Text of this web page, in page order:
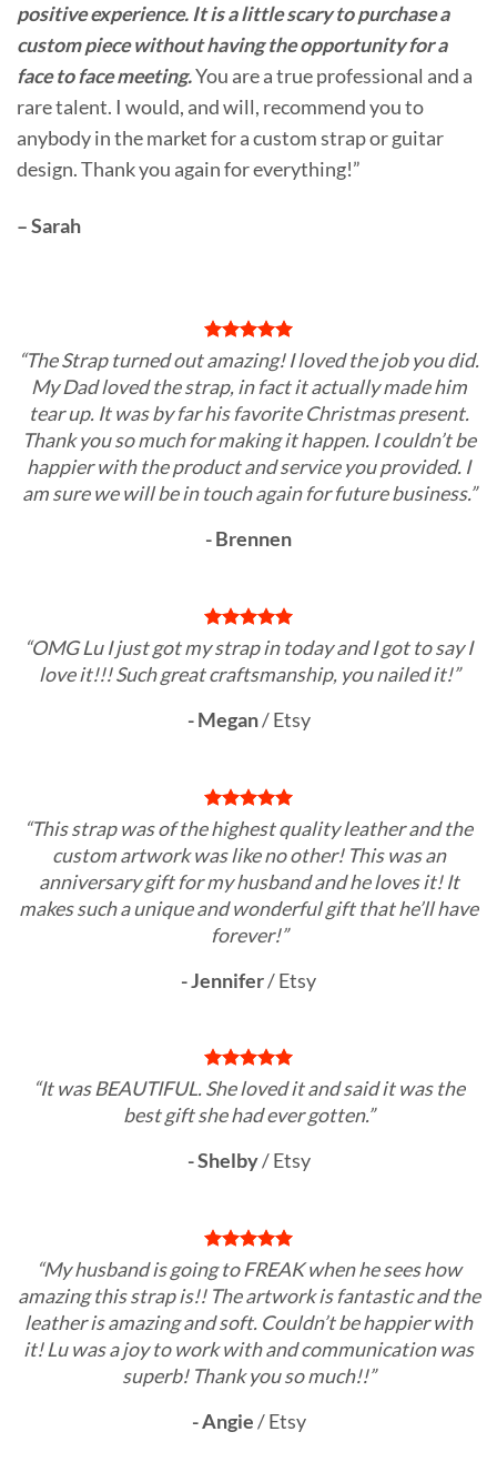
positive experience. It is a little scary to purchase a
custom piece without having the opportunity for a
face to face meeting.You are a true professional and a
rare talent. I would, and will, recommend you to
anybody in the market for a custom strap or guitar
design. Thank you again for everything!”
– Sarah
“The Strap turned out amazing! I loved the job you did.
My Dad loved the strap, in fact it actually made him
tear up. It was by far his favorite Christmas present.
Thank you so much for making it happen. I couldn’t be
happier with the product and service you provided. I
am sure we will be in touch again for future business.”
- Brennen
“OMG Lu I just got my strap in today and I got to say I
love it!!! Such great craftsmanship, you nailed it!”
- Megan/Etsy
“This strap was of the highest quality leather and the
custom artwork was like no other! This was an
anniversary gift for my husband and he loves it! It
makes such a unique and wonderful gift that he’ll have
forever!”
- Jennifer/Etsy
“It was BEAUTIFUL. She loved it and said it was the
best gift she had ever gotten.”
- Shelby/Etsy
“My husband is going to FREAK when he sees how
amazing this strap is!! The artwork is fantastic and the
leather is amazing and soft. Couldn’t be happier with
it! Lu was a joy to work with and communication was
superb! Thank you so much!!”
- Angie/Etsy